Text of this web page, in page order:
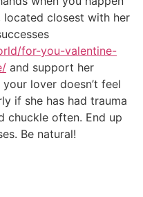
closest with her
for-you-valentine-
and support her
lover doesn’t feel
if she has had trauma
chuckle often. End up
Be natural!